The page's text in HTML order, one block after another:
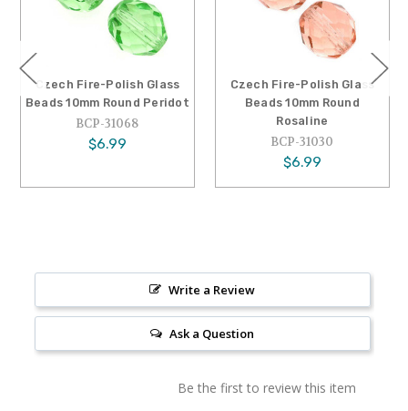
Czech Fire-Polish Glass
Beads 10mm Round Peridot
BCP-31068
$6.99
Czech Fire-Polish Glass
Beads 10mm Round
Rosaline
BCP-31030
$6.99
Write a Review
Ask a Question
Be the first to review this item